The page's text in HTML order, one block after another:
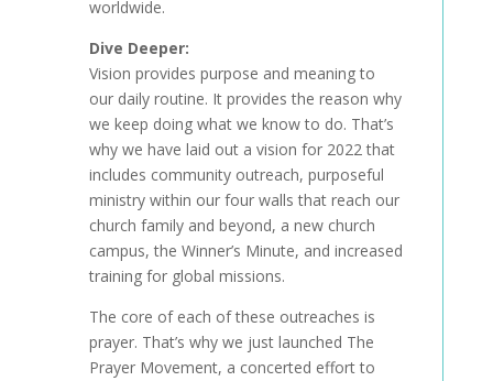
worldwide.
Dive Deeper:
Vision provides purpose and meaning to
our daily routine. It provides the reason why
we keep doing what we know to do. That’s
why we have laid out a vision for 2022 that
includes community outreach, purposeful
ministry within our four walls that reach our
church family and beyond, a new church
campus, the Winner’s Minute, and increased
training for global missions.
The core of each of these outreaches is
prayer. That’s why we just launched The
Prayer Movement, a concerted effort to